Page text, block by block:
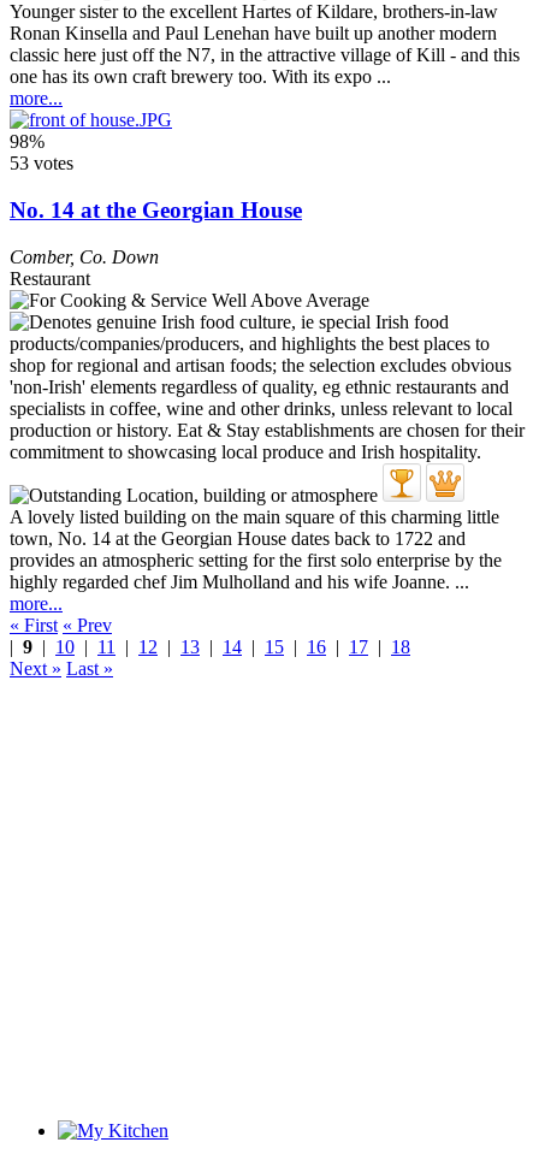
Younger sister to the excellent Hartes of Kildare, brothers-in-law
Ronan Kinsella and Paul Lenehan have built up another modern
classic here just off the N7, in the attractive village of Kill - and this
one has its own craft brewery too. With its expo ...
more...
98%
53 votes
No. 14 at the Georgian House
Comber, Co. Down
Restaurant
A lovely listed building on the main square of this charming little
town, No. 14 at the Georgian House dates back to 1722 and
provides an atmospheric setting for the first solo enterprise by the
highly regarded chef Jim Mulholland and his wife Joanne. ...
more...
« First « Prev
| 9 | 10 | 11 | 12 | 13 | 14 | 15 | 16 | 17 | 18
Next » Last »